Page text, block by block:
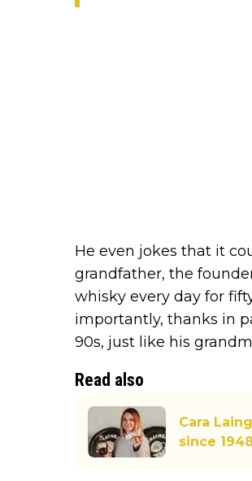
He even jokes that it
grandfather, the
whisky every day for
importantly, thanks in
90s, just like his
Read also
Cara
since